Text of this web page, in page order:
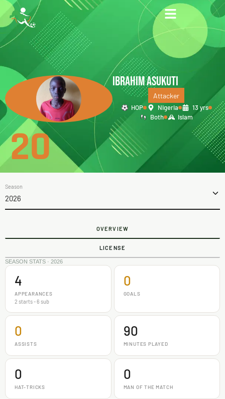
IBRAHIM ASUKUTI
Attacker
HOP Nigeria
13 yrs
Both
Islam
20
Season
2026
OVERVIEW
LICENSE
SEASON STATS · 2026
4
APPEARANCES
2 starts - 6 sub
0
GOALS
0
ASSISTS
90
MINUTES PLAYED
0
HAT-TRICKS
0
MAN OF THE MATCH